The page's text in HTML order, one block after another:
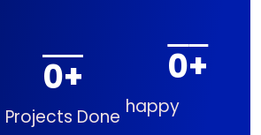
Projects Done
0+
happy
0+